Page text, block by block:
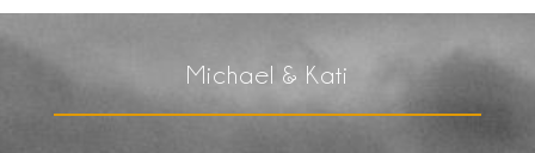
Michael & Kati